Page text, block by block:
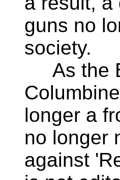
guns no
society.
As the
longer a
no longer
against